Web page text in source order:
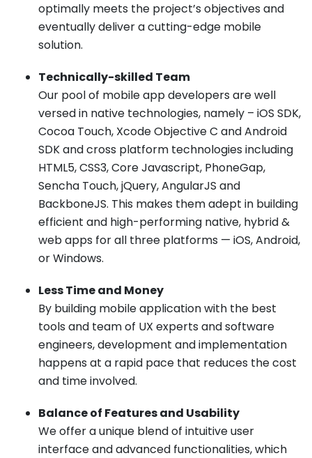
optimally meets the project’s objectives and
eventually deliver a cutting-edge mobile
solution.
Technically-skilled Team
Our pool of mobile app developers are well
versed in native technologies, namely – iOS SDK,
Cocoa Touch, Xcode Objective C and Android
SDK and cross platform technologies including
HTML5, CSS3, Core Javascript, PhoneGap,
Sencha Touch, jQuery, AngularJS and
BackboneJS. This makes them adept in building
efficient and high-performing native, hybrid &
web apps for all three platforms — iOS, Android,
or Windows.
Less Time and Money
By building mobile application with the best
tools and team of UX experts and software
engineers, development and implementation
happens at a rapid pace that reduces the cost
and time involved.
Balance of Features and Usability
We offer a unique blend of intuitive user
interface and advanced functionalities, which